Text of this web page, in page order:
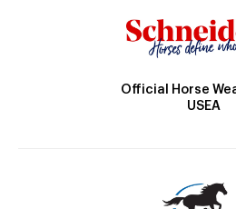
Official Horse
USEA